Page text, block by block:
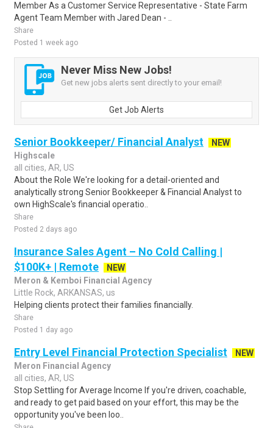
Member As a Customer Service Representative - State Farm
Agent Team Member with Jared Dean - ..
Share
Posted 1 week ago
Never Miss New Jobs!
Get new jobs alerts sent directly to your email!
Get Job Alerts
Senior Bookkeeper/ Financial Analyst
NEW
Highscale
all cities, AR, US
About the Role We're looking for a detail-oriented and
analytically strong Senior Bookkeeper & Financial Analyst to
own HighScale's financial operatio..
Share
Posted 2 days ago
Insurance Sales Agent – No Cold Calling |
$100K+ | Remote
NEW
Meron & Kemboi Financial Agency
Little Rock, ARKANSAS, us
Helping clients protect their families financially.
Share
Posted 1 day ago
Entry Level Financial Protection Specialist
NEW
Meron Financial Agency
all cities, AR, US
Stop Settling for Average Income If you're driven, coachable,
and ready to get paid based on your effort, this may be the
opportunity you've been loo..